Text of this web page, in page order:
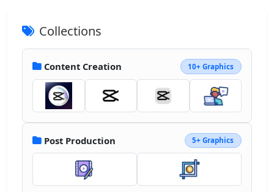
Collections
Content Creation 10+ Graphics
Post Production 5+ Graphics